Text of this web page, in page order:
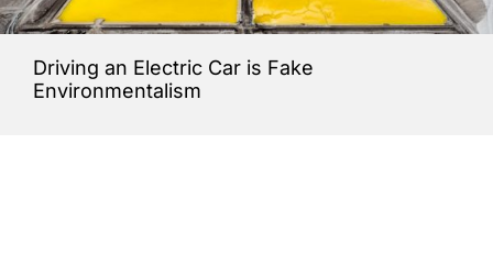
Driving an Electric Car is Fake
Environmentalism